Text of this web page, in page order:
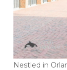
Nestled in